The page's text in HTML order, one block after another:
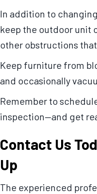
In addition to
keep the outdoor unit
other obstructions
Keep furniture from
and occasionally
Remember to
inspection—and get
Contact Us
Up
The experienced